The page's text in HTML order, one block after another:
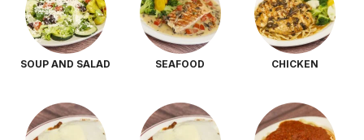
SOUP AND SALAD SEAFOOD CHICKEN